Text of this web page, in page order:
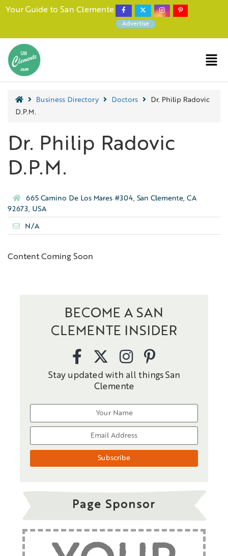
Your Guide to San Clemente
Advertise
Business Directory Doctors
Dr. Philip Radovic
D.P.M.
Dr. Philip Radovic
D.P.M.
665 Camino De Los Mares #304, San Clemente, CA
92673, USA
N/A
Content Coming Soon
BECOME A SAN
CLEMENTE INSIDER
Stay updated with all things San
Clemente
Page Sponsor